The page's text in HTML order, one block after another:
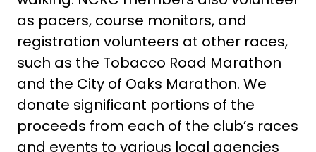
as pacers, course monitors, and
registration volunteers at other races,
such as the Tobacco Road Marathon
and the City of Oaks Marathon. We
donate significant portions of the
proceeds from each of the club’s races
and events to various local agencies